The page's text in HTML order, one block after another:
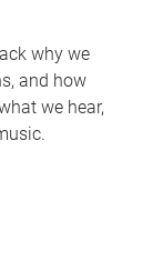
why we
and how
we hear,